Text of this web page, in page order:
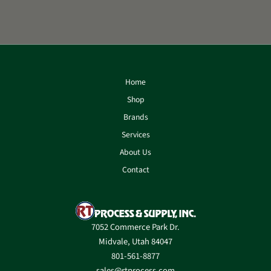
Home
Shop
Brands
Services
About Us
Contact
7052 Commerce Park Dr.
Midvale, Utah 84047
801-561-8877